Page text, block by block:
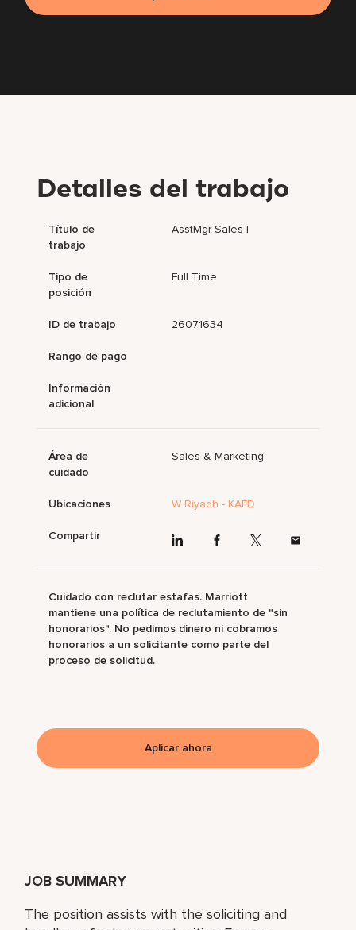
JOB SUMMARY
The position assists with the soliciting and
Detalles del trabajo
Título de
trabajo
AsstMgr-Sales I
Tipo de
posición
Full Time
ID de trabajo 26071634
Rango de pago
Información
adicional
Área de
cuidado
Sales & Marketing
Ubicaciones W Riyadh - KAFD
Compartir
Cuidado con reclutar estafas. Marriott
mantiene una política de reclutamiento de "sin
honorarios". No pedimos dinero ni cobramos
honorarios a un solicitante como parte del
proceso de solicitud.
Aplicar ahora